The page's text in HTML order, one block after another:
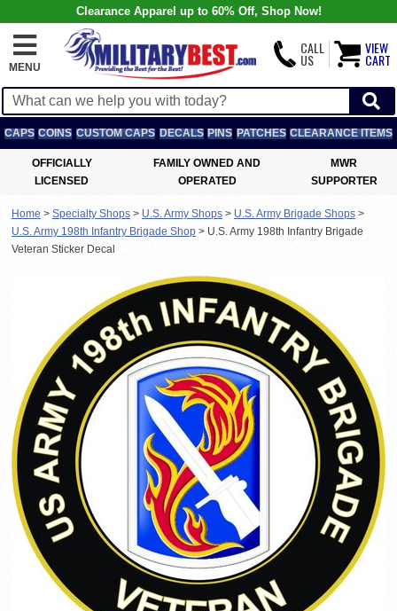
Clearance Apparel up to 60% Off, Shop Now!
MENU
CALL
US
VIEW
CART
CAPS COINS CUSTOM CAPS DECALS PINS PATCHES CLEARANCE ITEMS
OFFICIALLY
LICENSED
FAMILY OWNED AND
OPERATED
MWR
SUPPORTER
Home > Specialty Shops > U.S. Army Shops > U.S. Army Brigade Shops >
U.S. Army 198th Infantry Brigade Shop > U.S. Army 198th Infantry Brigade
Veteran Sticker Decal